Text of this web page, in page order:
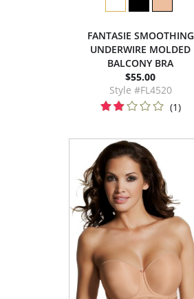
FANTASIE SMOOTHING
UNDERWIRE MOLDED
BALCONY BRA
$55.00
Style #FL4520
(1)